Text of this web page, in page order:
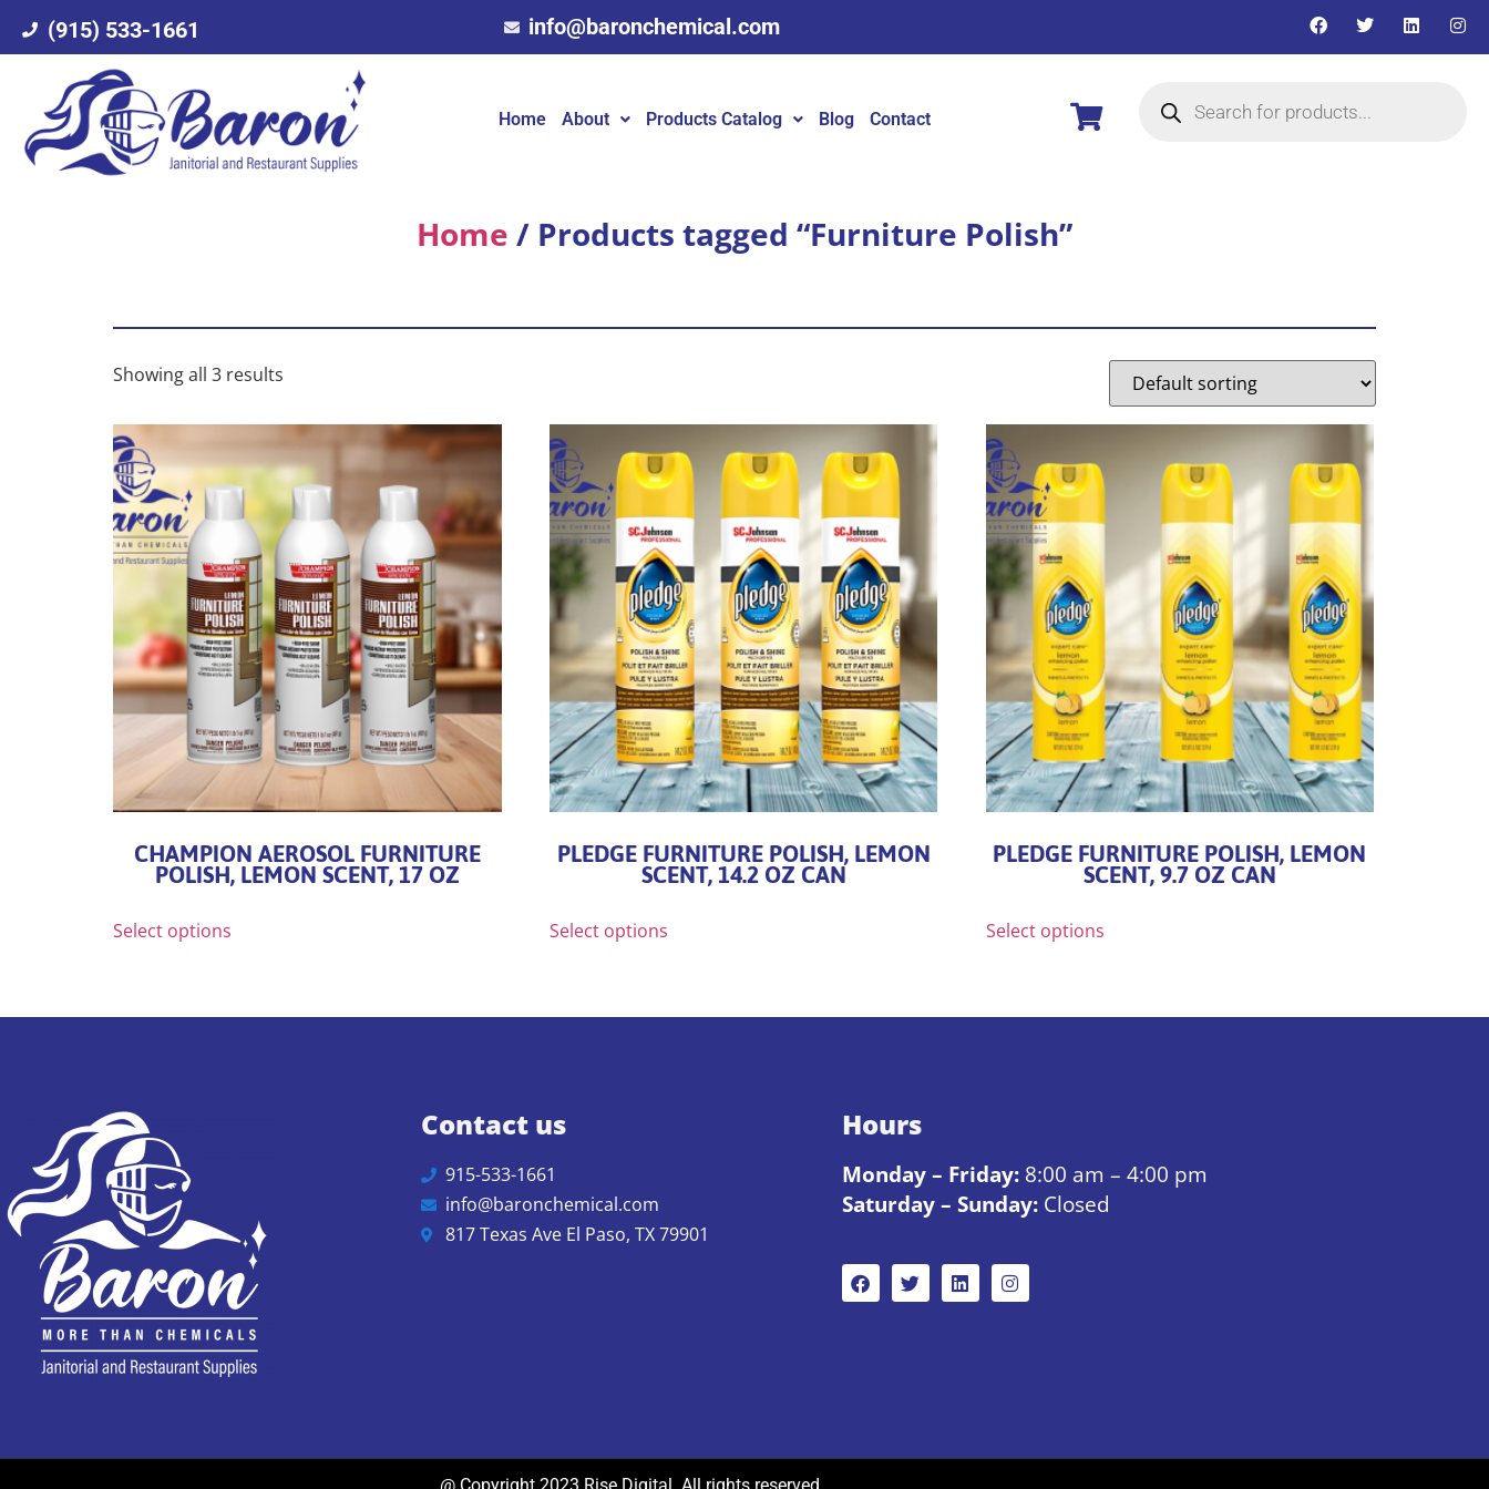
(915) 533-1661 info@baronchemical.com
Home About Products Catalog Blog Contact
Home / Products tagged “Furniture Polish”
Showing all 3 results
CHAMPION AEROSOL FURNITURE
POLISH, LEMON SCENT, 17 OZ
Select options
PLEDGE FURNITURE POLISH, LEMON
SCENT, 14.2 OZ CAN
Select options
PLEDGE FURNITURE POLISH, LEMON
SCENT, 9.7 OZ CAN
Select options
Contact us
915-533-1661
info@baronchemical.com
817 Texas Ave El Paso, TX 79901
Hours
Monday – Friday:8:00 am – 4:00 pm
Saturday – Sunday:Closed